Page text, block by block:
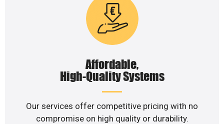
Affordable,
High-Quality Systems
Our services offer competitive pricing with no
compromise on high quality or durability.